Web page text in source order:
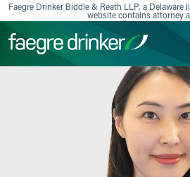
Skip to content
Faegre Drinker Biddle & Reath LLP, a
website contains attorney